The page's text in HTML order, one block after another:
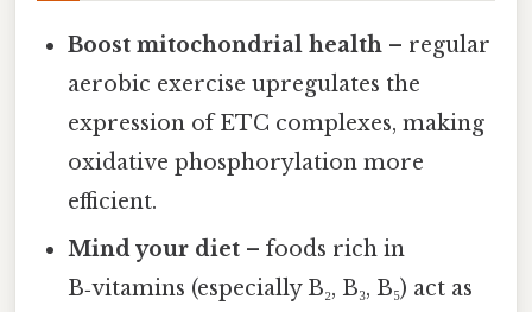
Boost mitochondrial health – regular
aerobic exercise upregulates the
expression of ETC complexes, making
oxidative phosphorylation more
efficient.
Mind your diet – foods rich in
B‑vitamins (especially B₂, B₃, B₅) act as